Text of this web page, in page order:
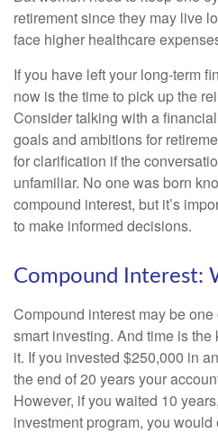
retirement since they may live
face higher healthcare
If you have left your long-term
now is the time to pick up the
Consider talking with a
goals and ambitions for
for clarification if the
unfamiliar. No one was born
compound interest, but it’s
to make informed decisions.
Compound Interest:
Compound interest may be
smart investing. And time is
it. If you invested $250,000 in
the end of 20 years your
However, if you waited 10
investment program, you